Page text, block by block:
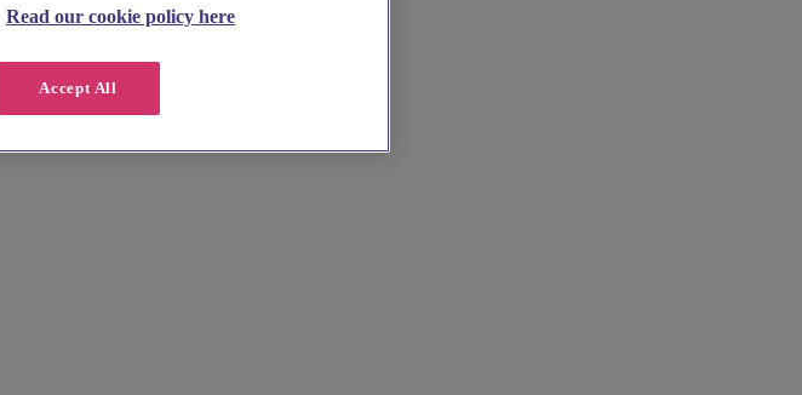
Read our cookie policy here
Accept All